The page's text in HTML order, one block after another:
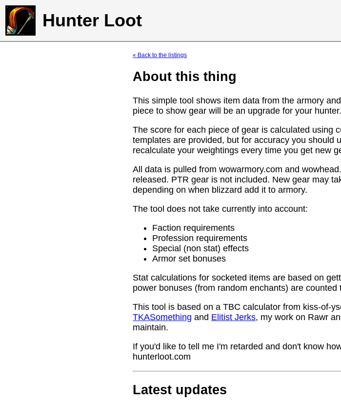
Hunter Loot
« Back to the listings
About this thing
This simple tool shows item data from the armory
piece to show gear will be an upgrade for your hunter.
The score for each piece of gear is calculated using
templates are provided, but for accuracy you should
recalculate your weightings every time you get new
All data is pulled from wowarmory.com and
released. PTR gear is not included. New gear may
depending on when blizzard add it to armory.
The tool does not take currently into account:
Faction requirements
Profession requirements
Special (non stat) effects
Armor set bonuses
Stat calculations for socketed items are based on
power bonuses (from random enchants) are counted
This tool is based on a TBC calculator from kiss-of-
TKASomething and Elitist Jerks, my work on Rawr
maintain.
If you'd like to tell me I'm retarded and don't know
hunterloot.com
Latest updates